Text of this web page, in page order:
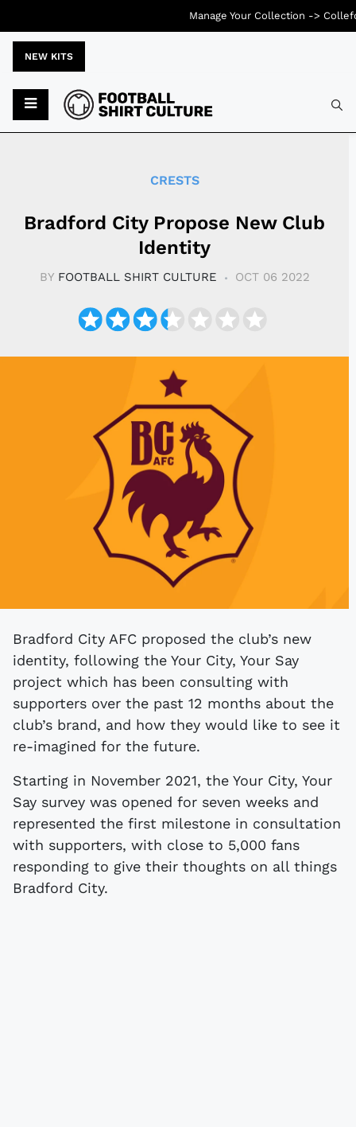
NEW KITS
CRESTS
Bradford City Propose New Club
Identity
BY FOOTBALL SHIRT CULTURE OCT 06 2022
Bradford City AFC proposed the club’s new
identity, following the Your City, Your Say
project which has been consulting with
supporters over the past 12 months about the
club’s brand, and how they would like to see it
re-imagined for the future.
Starting in November 2021, the Your City, Your
Say survey was opened for seven weeks and
represented the first milestone in consultation
with supporters, with close to 5,000 fans
responding to give their thoughts on all things
Bradford City.
Manage Your Collection ->